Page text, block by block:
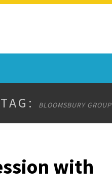
BLOOMSBURY GROUP
with